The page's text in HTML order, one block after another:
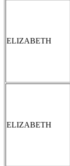
ELIZABETH
ELIZABETH